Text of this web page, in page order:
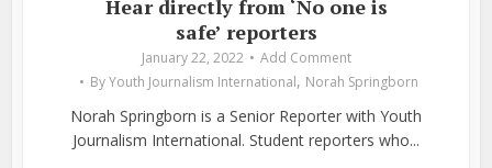
Hear directly from ‘No one is
safe’ reporters
January 22, 2022
Add Comment
ByYouth Journalism International, Norah Springborn
Norah Springborn is a Senior Reporter with Youth
Journalism International. Student reporters who...